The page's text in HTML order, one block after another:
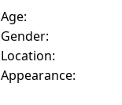
Age:
Gender:
Location:
Appearance: